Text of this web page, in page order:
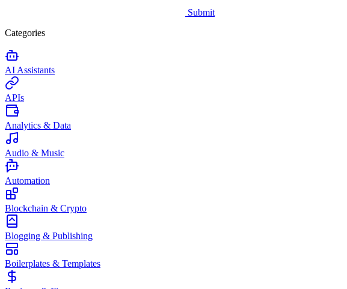
Submit
Categories
AI Assistants
APIs
Analytics & Data
Audio & Music
Automation
Blockchain & Crypto
Blogging & Publishing
Boilerplates & Templates